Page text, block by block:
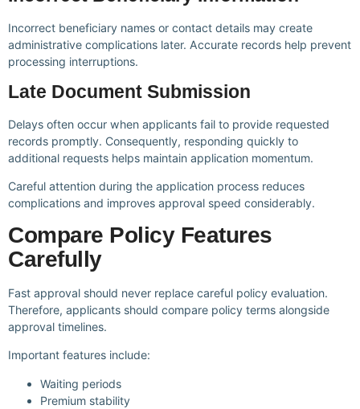
Incorrect beneficiary names or contact details may create
administrative complications later. Accurate records help prevent
processing interruptions.
Late Document Submission
Delays often occur when applicants fail to provide requested
records promptly. Consequently, responding quickly to
additional requests helps maintain application momentum.
Careful attention during the application process reduces
complications and improves approval speed considerably.
Compare Policy Features
Carefully
Fast approval should never replace careful policy evaluation.
Therefore, applicants should compare policy terms alongside
approval timelines.
Important features include:
Waiting periods
Premium stability